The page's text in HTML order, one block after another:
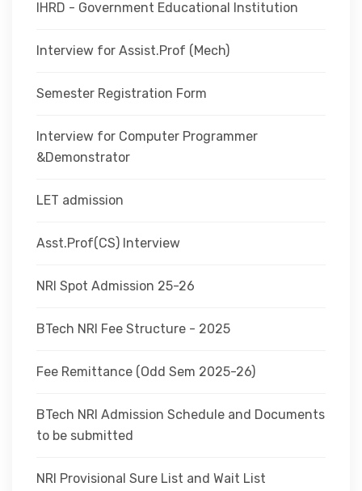
IHRD - Government Educational Institution
Interview for Assist.Prof (Mech)
Semester Registration Form
Interview for Computer Programmer
&Demonstrator
LET admission
Asst.Prof(CS) Interview
NRI Spot Admission 25-26
BTech NRI Fee Structure - 2025
Fee Remittance (Odd Sem 2025-26)
BTech NRI Admission Schedule and Documents
to be submitted
NRI Provisional Sure List and Wait List